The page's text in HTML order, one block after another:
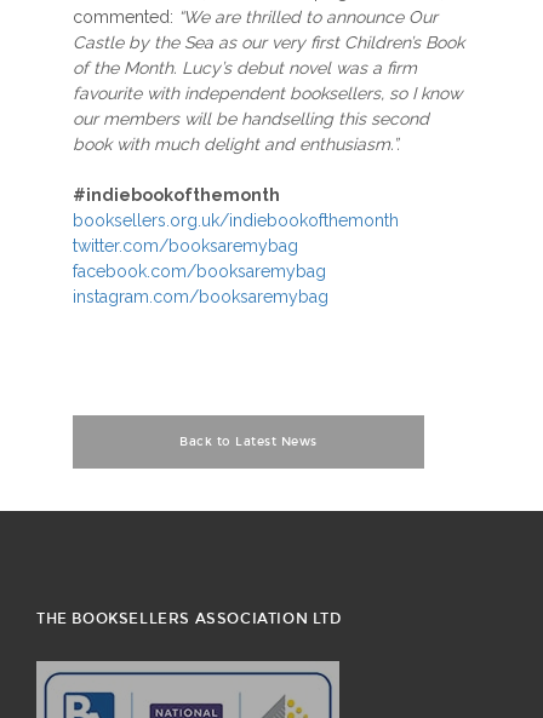
commented: “We are thrilled to announce Our
Castle by the Sea as our very first Children’s Book
of the Month. Lucy’s debut novel was a firm
favourite with independent booksellers, so I know
our members will be handselling this second
book with much delight and enthusiasm.”.
#indiebookofthemonth
booksellers.org.uk/indiebookofthemonth
twitter.com/booksaremybag
facebook.com/booksaremybag
instagram.com/booksaremybag
Back to Latest News
THE BOOKSELLERS ASSOCIATION LTD